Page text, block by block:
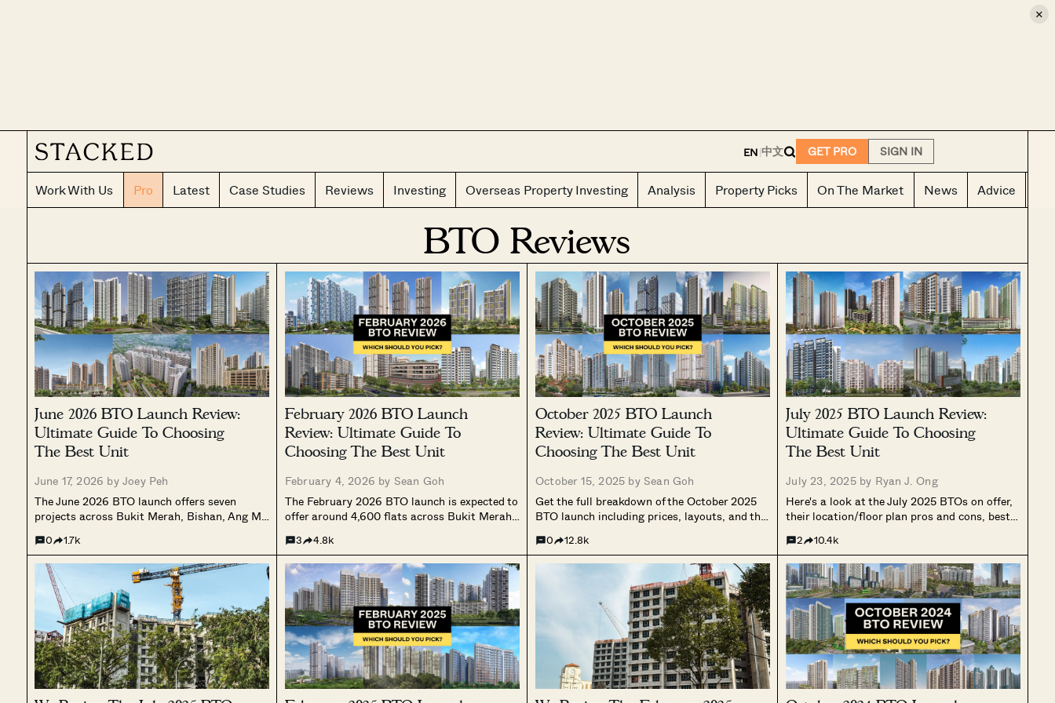
×
EN|中文 GET PRO SIGN IN
Work With Us Pro Latest Case Studies Reviews Investing Overseas Property Investing Analysis Property Picks On The Market News Advice
BTO Reviews
June 2026 BTO Launch Review:
Ultimate Guide To Choosing
The Best Unit
June 17, 2026 byJoey Peh
The June 2026 BTO launch offers seven
projects across Bukit Merah, Bishan, Ang Mo
Prime, Plus, and Standard classifications.
With waiting times from 31 to 54 months and
4-room prices ranging from $302,000 to
$592,000, here is a full breakdown of every
site, layout, and best stacks.
0 1.7k
February 2026 BTO Launch
Review: Ultimate Guide To
Choosing The Best Unit
February 4, 2026 by Sean Goh
The February 2026 BTO launch is expected to
offer around 4,600 flats across Bukit Merah,
tighter town spread, a mix of Prime, Plus, and
Standard projects, and cooling application
rates, this first launch of the year could signal
a more selective phase in Singapore’s public
housing supply outlook.
3 4.8k
October 2025 BTO Launch
Review: Ultimate Guide To
Choosing The Best Unit
October 15, 2025 bySean Goh
Get the full breakdown of the October 2025
BTO launch including prices, layouts, and the
Standard projects.
0 12.8k
July 2025 BTO Launch Review:
Ultimate Guide To Choosing
The Best Unit
July 23, 2025 by Ryan J. Ong
Here's a look at the July 2025 BTOs on offer,
their location/floor plan pros and cons, best
2 10.4k